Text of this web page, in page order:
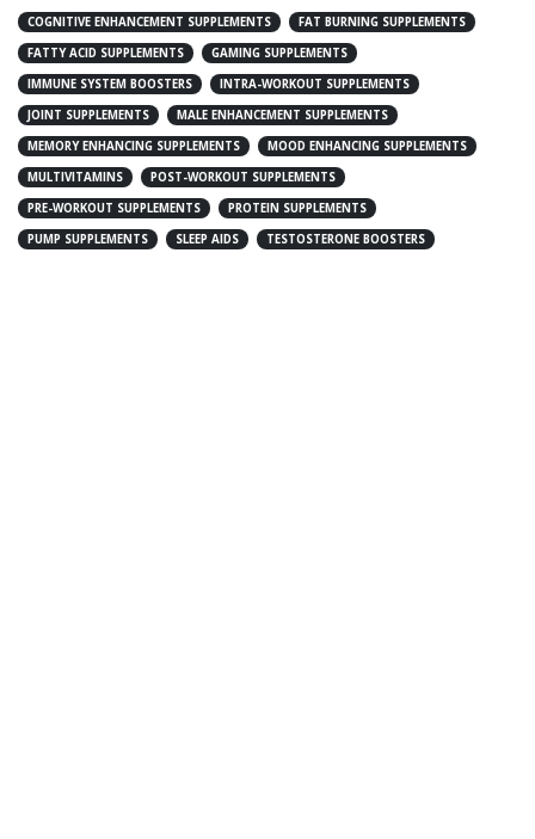
COGNITIVE ENHANCEMENT SUPPLEMENTS
FAT BURNING SUPPLEMENTS
FATTY ACID SUPPLEMENTS
GAMING SUPPLEMENTS
IMMUNE SYSTEM BOOSTERS
INTRA-WORKOUT SUPPLEMENTS
JOINT SUPPLEMENTS
MALE ENHANCEMENT SUPPLEMENTS
MEMORY ENHANCING SUPPLEMENTS
MOOD ENHANCING SUPPLEMENTS
MULTIVITAMINS
POST-WORKOUT SUPPLEMENTS
PRE-WORKOUT SUPPLEMENTS
PROTEIN SUPPLEMENTS
PUMP SUPPLEMENTS
SLEEP AIDS TESTOSTERONE BOOSTERS